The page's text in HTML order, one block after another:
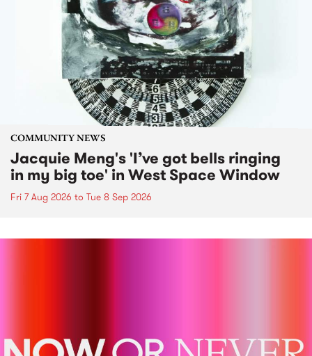
COMMUNITY NEWS
Jacquie Meng's 'I’ve got bells ringing
in my big toe' in West Space Window
Fri 7 Aug 2026 to Tue 8 Sep 2026